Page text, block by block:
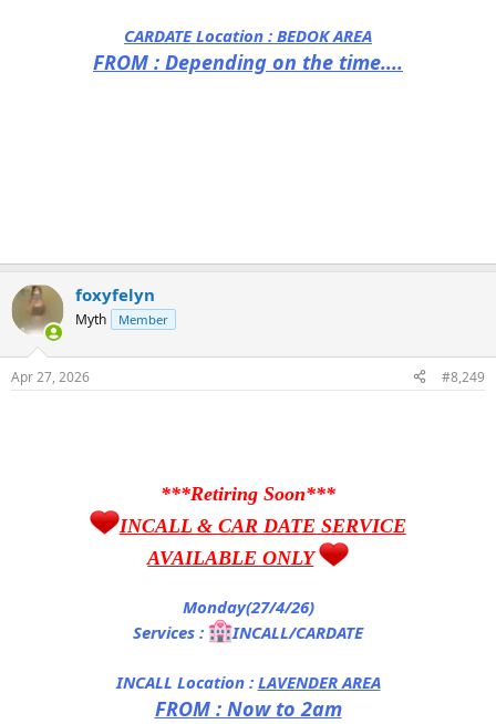
CARDATE Location : BEDOK AREA
FROM : Depending on the time....
foxyfelyn
Myth Member
Apr 27, 2026 #8,249
***Retiring Soon***
INCALL & CAR DATE SERVICE
AVAILABLE ONLY
Monday(27/4/26)
Services :
INCALL/CARDATE
INCALL Location : LAVENDER AREA
FROM : Now to 2am